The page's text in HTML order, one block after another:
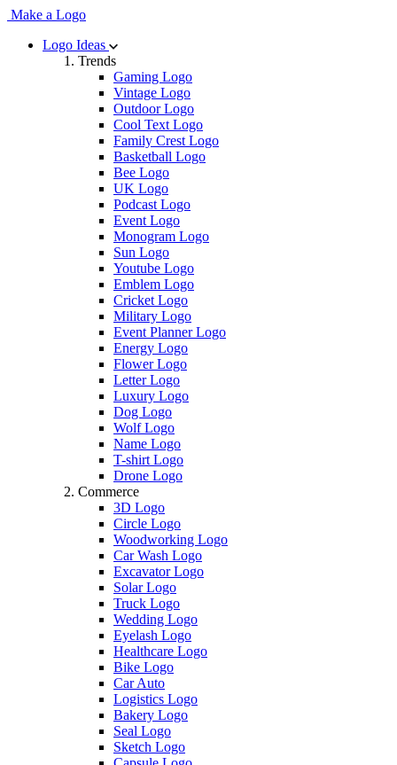
Make a Logo
Logo Ideas
Trends
Gaming Logo
Vintage Logo
Outdoor Logo
Cool Text Logo
Family Crest Logo
Basketball Logo
Bee Logo
UK Logo
Podcast Logo
Event Logo
Monogram Logo
Sun Logo
Youtube Logo
Emblem Logo
Cricket Logo
Military Logo
Event Planner Logo
Energy Logo
Flower Logo
Letter Logo
Luxury Logo
Dog Logo
Wolf Logo
Name Logo
T-shirt Logo
Drone Logo
Commerce
3D Logo
Circle Logo
Woodworking Logo
Car Wash Logo
Excavator Logo
Solar Logo
Truck Logo
Wedding Logo
Eyelash Logo
Healthcare Logo
Bike Logo
Car Auto
Logistics Logo
Bakery Logo
Seal Logo
Sketch Logo